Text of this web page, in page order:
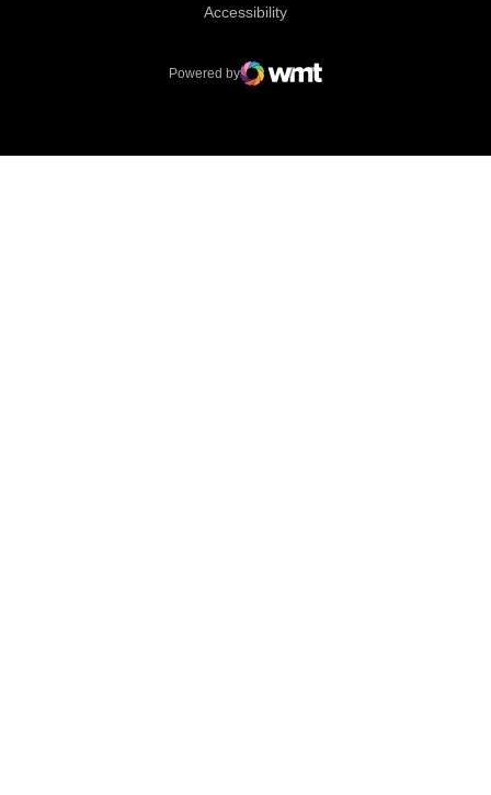
AccessibilityOpens in a new window
Powered by
WMT Digital
Opens in a new window